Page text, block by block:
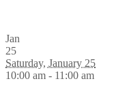
Jan
25
Saturday, January 25
10:00 am - 11:00 am